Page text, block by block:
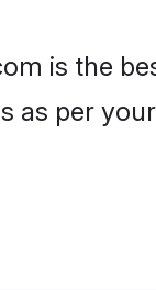
is the
as per your